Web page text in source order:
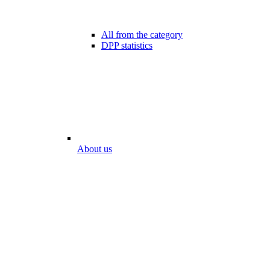
All from the category
DPP statistics
About us